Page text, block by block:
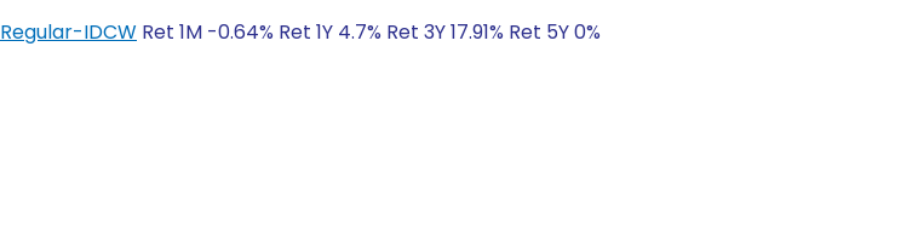
IDCW Ret 1M -0.64% Ret 1Y 4.7% Ret 3Y 17.91% Ret 5Y 0%